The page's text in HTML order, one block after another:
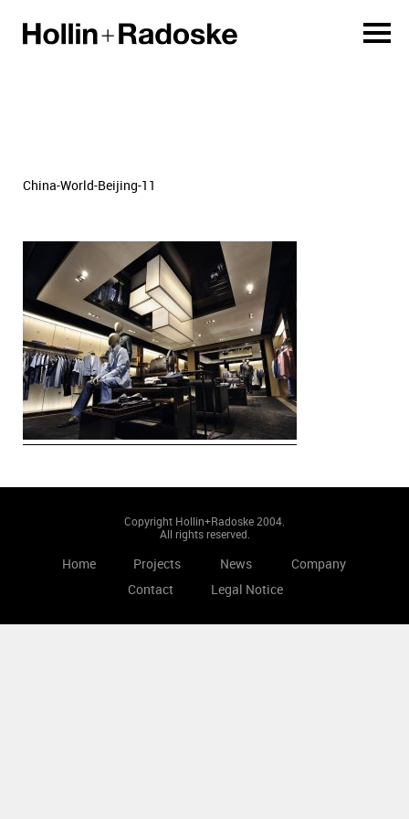
China-World-Beijing-11
Copyright Hollin+Radoske 2004.
All rights reserved.
Home Projects News
Company
Contact
Legal Notice